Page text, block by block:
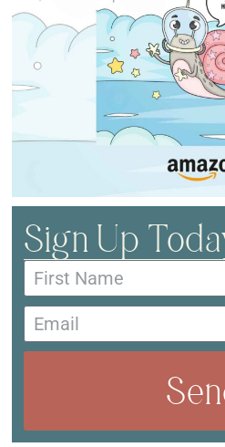
Sign Up